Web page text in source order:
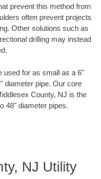
prevent this method from
often prevent projects
Other solutions such as
drilling may instead
used for as small as a 6"
diameter pipe. Our core
County, NJ is the
48" diameter pipes.
NJ Utility